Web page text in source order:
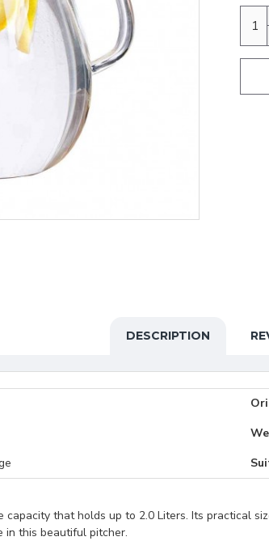
DESCRIPTION
that holds up to 2.0 Liters. Its practical
in this beautiful pitcher.